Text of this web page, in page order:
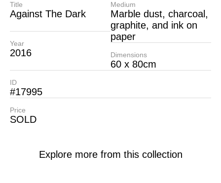
Title
Against The Dark
Year
2016
Medium
Marble dust, charcoal,
graphite, and ink on
paper
Dimensions
60 x 80cm
ID
#17995
Price
SOLD
Explore more from this collection